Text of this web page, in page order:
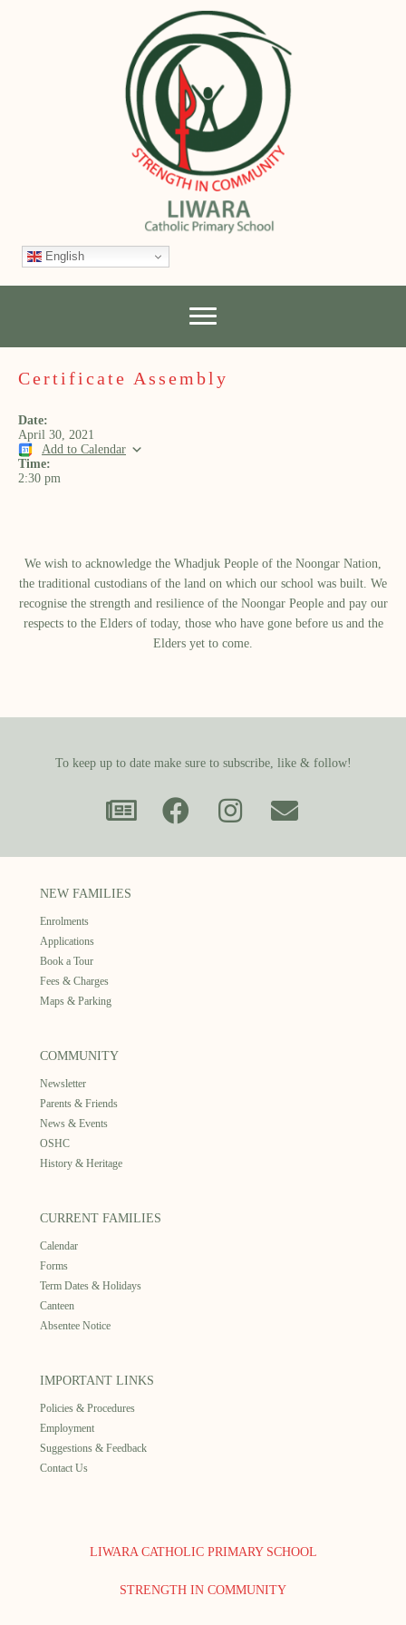
English
Certificate Assembly
Date:
April 30, 2021
Add to Calendar
Time:
2:30 pm
We wish to acknowledge the Whadjuk People of the Noongar Nation,
the traditional custodians of the land on which our school was built.​ We
recognise the strength and resilience of the Noongar People and pay our
respects to the Elders of today, those who have gone before us and the
Elders yet to come.
To keep up to date make sure to subscribe, like & follow!
NEW FAMILIES
Enrolments
Applications
Book a Tour
Fees & Charges
Maps & Parking
COMMUNITY
Newsletter
Parents & Friends
News & Events
OSHC
History & Heritage
CURRENT FAMILIES
Calendar
Forms
Term Dates & Holidays
Canteen
Absentee Notice
IMPORTANT LINKS
Policies & Procedures
Employment
Suggestions & Feedback
Contact Us
LIWARA CATHOLIC PRIMARY SCHOOL
STRENGTH IN COMMUNITY